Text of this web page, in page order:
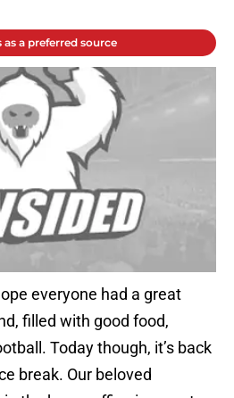
as a preferred source
everyone had a great
filled with good food,
Today though, it’s back
break. Our beloved